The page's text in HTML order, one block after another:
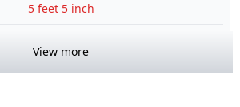
5 feet 5 inch
View more